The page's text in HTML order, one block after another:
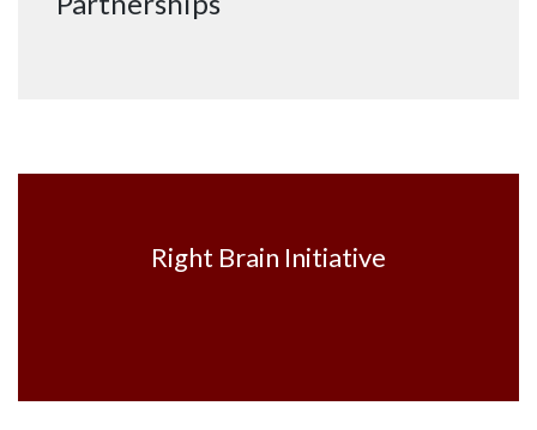
Right Brain Initiative